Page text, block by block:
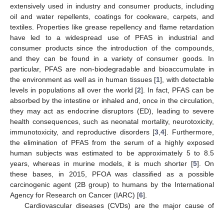
extensively used in industry and consumer products, including
oil and water repellents, coatings for cookware, carpets, and
textiles. Properties like grease repellency and flame retardation
have led to a widespread use of PFAS in industrial and
consumer products since the introduction of the compounds,
and they can be found in a variety of consumer goods. In
particular, PFAS are non-biodegradable and bioaccumulate in
the environment as well as in human tissues [1], with detectable
levels in populations all over the world [2]. In fact, PFAS can be
absorbed by the intestine or inhaled and, once in the circulation,
they may act as endocrine disruptors (ED), leading to severe
health consequences, such as neonatal mortality, neurotoxicity,
immunotoxicity, and reproductive disorders [3 ,4]. Furthermore,
the elimination of PFAS from the serum of a highly exposed
human subjects was estimated to be approximately 5 to 8.5
years, whereas in murine models, it is much shorter [5]. On
these bases, in 2015, PFOA was classified as a possible
carcinogenic agent (2B group) to humans by the International
Agency for Research on Cancer (IARC) [6].
Cardiovascular diseases (CVDs) are the major cause of